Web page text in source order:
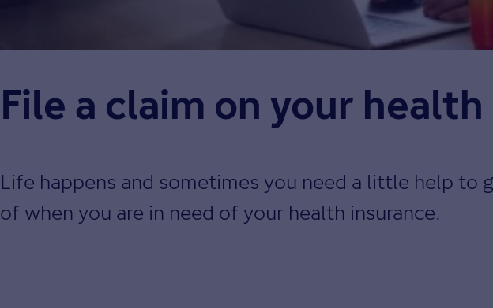
File a claim on your
Life happens and sometimes you need a little help to
of when you are in need of your health insurance.